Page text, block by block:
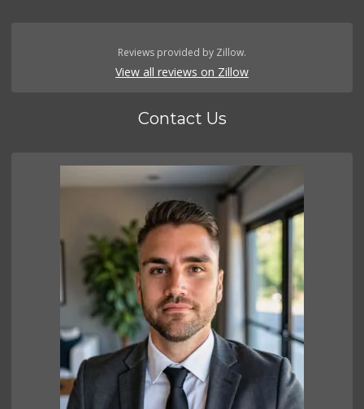
Reviews provided by Zillow.
View all reviews on Zillow
Contact Us